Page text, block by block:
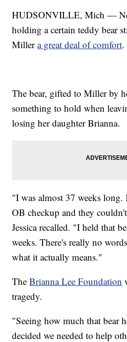
HUDSONVILLE, Mich —
holding a certain teddy bear
Millera great deal of comfort.
The bear, gifted to Miller by
something to hold when
losing her daughter Brianna.
"I was almost 37 weeks
OB checkup and they
Jessica recalled. "I held that
weeks. There's really no
what it actually means."
TheBrianna Lee Foundation
tragedy.
"Seeing how much that bear
decided we needed to help